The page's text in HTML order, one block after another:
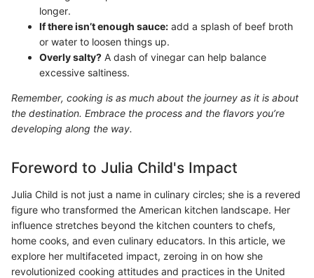
longer.
If there isn’t enough sauce: add a splash of beef broth
or water to loosen things up.
Overly salty? A dash of vinegar can help balance
excessive saltiness.
Remember, cooking is as much about the journey as it is about
the destination. Embrace the process and the flavors you’re
developing along the way.
Foreword to Julia Child's Impact
Julia Child is not just a name in culinary circles; she is a revered
figure who transformed the American kitchen landscape. Her
influence stretches beyond the kitchen counters to chefs,
home cooks, and even culinary educators. In this article, we
explore her multifaceted impact, zeroing in on how she
revolutionized cooking attitudes and practices in the United